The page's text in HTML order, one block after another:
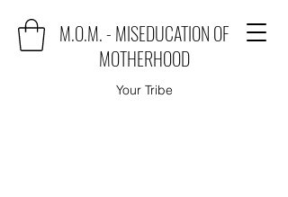
M.O.M. - MISEDUCATION OF
MOTHERHOOD
Your Tribe